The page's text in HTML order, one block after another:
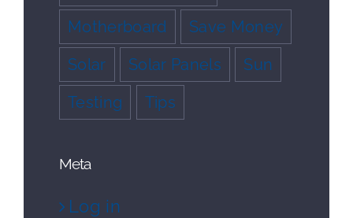
Motherboard
Save Money
Solar
Solar Panels
Sun
Testing
Tips
Meta
Log in